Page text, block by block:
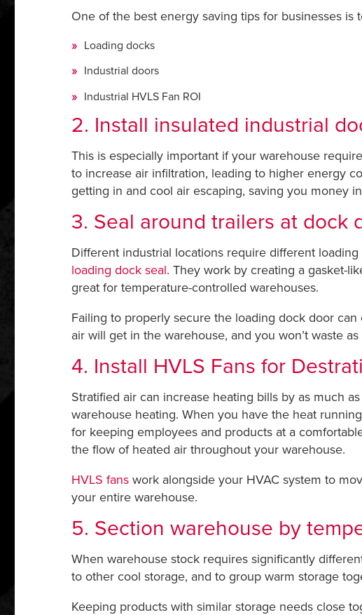
One of the best energy saving tips for businesses
Loading docks
Industrial doors
Industrial HVLS Fan ROI
2. Install insulated industrial
This is especially important if your warehouse
to increase air infiltration, leading to higher energy
getting in and cool air escaping, saving you money
3. Seal around trailers at dock
Different industrial locations require different
loading dock seal. They work by creating a gasket-
great for temperature-controlled warehouses.
Failing to properly secure the loading dock door
air will get in the warehouse, and you won’t waste
4. Install HVLS Fans for
Stratified air can increase heating bills by as much
warehouse heating. When you have the heat
for keeping employees and products at a
the flow of heated air throughout your warehouse.
HVLS fanswork alongside your HVAC system to
your entire warehouse.
5. Section warehouse by
When warehouse stock requires significantly
to other cool storage, and to group warm storage
Keeping products with similar storage needs close